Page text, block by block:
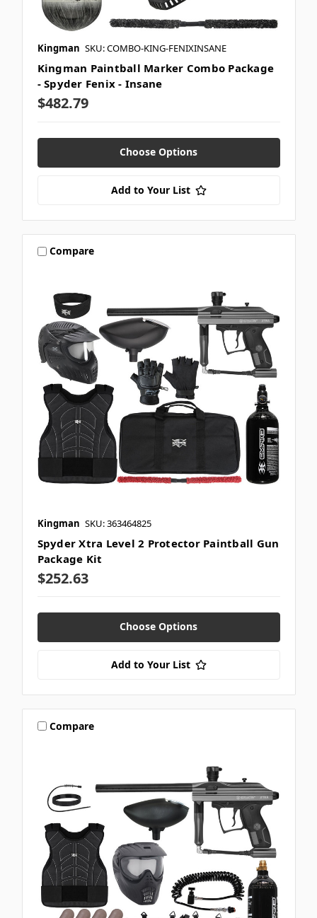
Kingman SKU: COMBO-KING-FENIXINSANE
Kingman Paintball Marker Combo Package
- Spyder Fenix - Insane
$482.79
Choose Options
Add to Your List
Compare
Kingman SKU: 363464825
Spyder Xtra Level 2 Protector Paintball Gun
Package Kit
$252.63
Choose Options
Add to Your List
Compare